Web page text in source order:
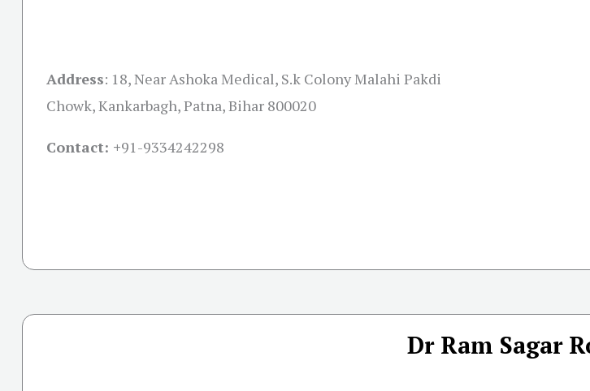
Address: 18, Near Ashoka Medical, S.k Colony Malahi Pakdi
Chowk, Kankarbagh, Patna, Bihar 800020
Contact: +91-9334242298
Dr Ram Sagar